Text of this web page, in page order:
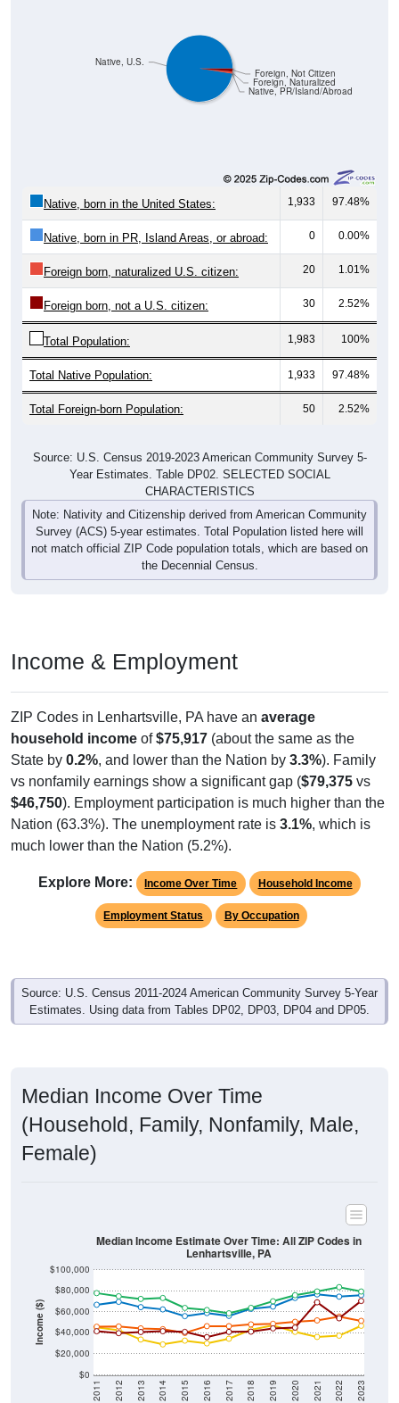
Native, PR/Island/Abroad
Foreign, Naturalized
Foreign, Not Citizen
Native, U.S.
Native, born in the United States: 1,933 97.48%
Native, born in PR, Island Areas, or abroad: 0 0.00%
Foreign born, naturalized U.S. citizen: 20 1.01%
Foreign born, not a U.S. citizen: 30 2.52%
Total Population: 1,983 100%
Total Native Population: 1,933 97.48%
Total Foreign-born Population: 50 2.52%
Source: U.S. Census 2019-2023 American Community Survey 5-
Year Estimates. Table DP02. SELECTED SOCIAL
CHARACTERISTICS
Note: Nativity and Citizenship derived from American Community
Survey (ACS) 5-year estimates. Total Population listed here will
not match official ZIP Code population totals, which are based on
the Decennial Census.
Income & Employment
ZIP Codes in Lenhartsville, PA have an average
household income of$75,917 (about the same as the
State by 0.2%, and lower than the Nation by 3.3%). Family
vs nonfamily earnings show a significant gap ($79,375 vs
$46,750). Employment participation is much higher than the
Nation (63.3%). The unemployment rate is 3.1%, which is
much lower than the Nation (5.2%).
Explore More: Income Over Time Household Income
Employment Status By Occupation
Source: U.S. Census 2011-2024 American Community Survey 5-Year
Estimates. Using data from Tables DP02, DP03, DP04 and DP05.
Median Income Over Time
(Household, Family, Nonfamily, Male,
Female)
Income ($)
$0
$20,000
$40,000
$60,000
$80,000
$100,000
2011 2012 2013 2014 2015 2016 2017 2018 2019 2020 2021 2022 2023
Median Income Estimate Over Time: All ZIP Codes in
Lenhartsville, PA